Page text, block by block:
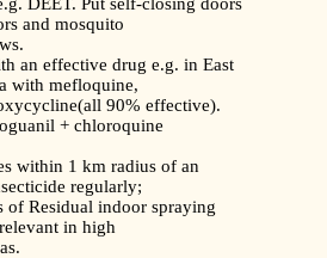
DEET. Put self-closing doors
and mosquito
an effective drug e.g. in East
with mefloquine,
90% effective).
+ chloroquine
within 1 km radius of an
regularly;
of Residual indoor spraying
in high